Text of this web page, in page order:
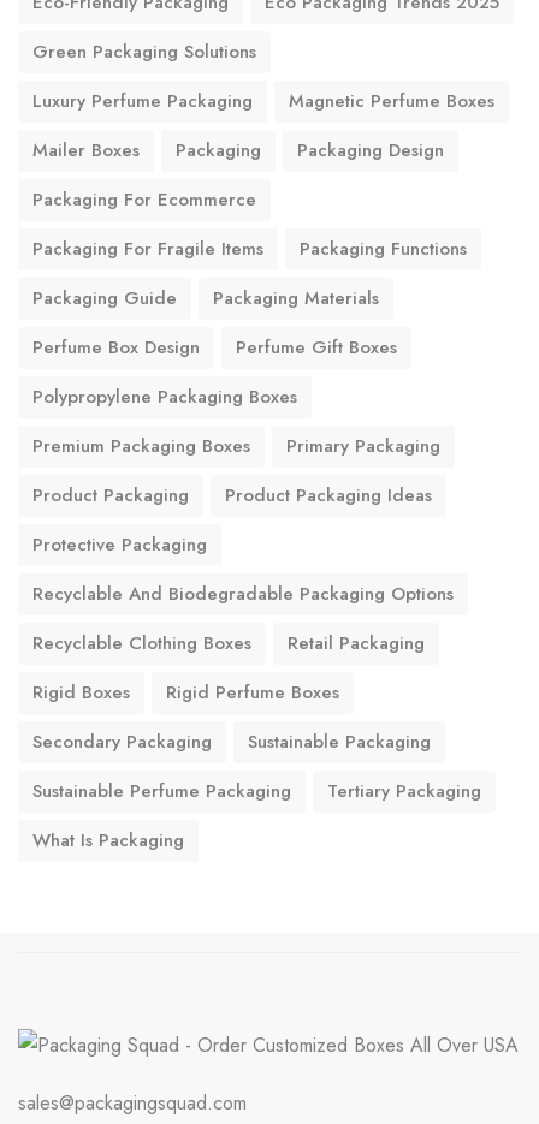
Green Packaging Solutions
Luxury Perfume Packaging
Magnetic Perfume Boxes
Mailer Boxes
Packaging
Packaging Design
Packaging For Ecommerce
Packaging For Fragile Items
Packaging Functions
Packaging Guide
Packaging Materials
Perfume Box Design
Perfume Gift Boxes
Polypropylene Packaging Boxes
Premium Packaging Boxes
Primary Packaging
Product Packaging
Product Packaging Ideas
Protective Packaging
Recyclable And Biodegradable Packaging Options
Recyclable Clothing Boxes
Retail Packaging
Rigid Boxes
Rigid Perfume Boxes
Secondary Packaging
Sustainable Packaging
Sustainable Perfume Packaging
Tertiary Packaging
What Is Packaging
sales@packagingsquad.com